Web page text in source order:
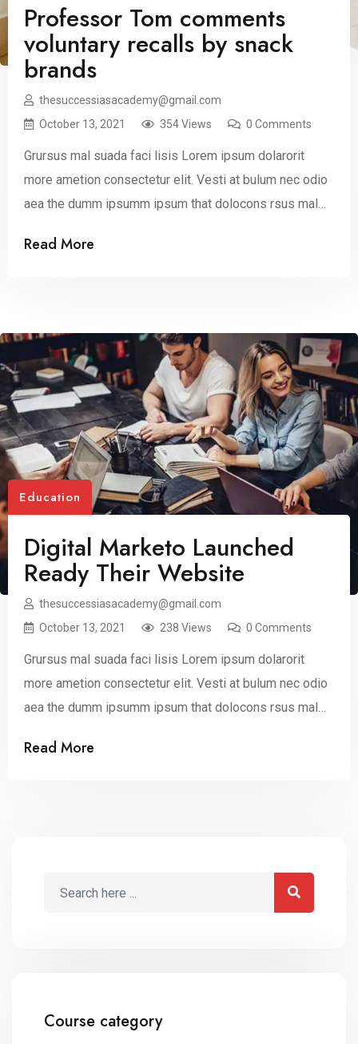
Professor Tom comments
voluntary recalls by snack
brands
thesuccessiasacademy@gmail.com
October 13, 2021
354 Views 0 Comments
Grursus mal suada faci lisis Lorem ipsum dolarorit
more ametion consectetur elit. Vesti at bulum nec odio
aea the dumm ipsumm ipsum that dolocons rsus mal
more elit.
Read More
Education
Digital Marketo Launched
Ready Their Website
thesuccessiasacademy@gmail.com
October 13, 2021
238 Views 0 Comments
Grursus mal suada faci lisis Lorem ipsum dolarorit
more ametion consectetur elit. Vesti at bulum nec odio
aea the dumm ipsumm ipsum that dolocons rsus mal
more elit.
Read More
Course category